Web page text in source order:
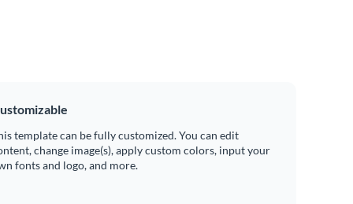
template can be fully customized. You can edit
change image(s), apply custom colors, input your
fonts and logo, and more.